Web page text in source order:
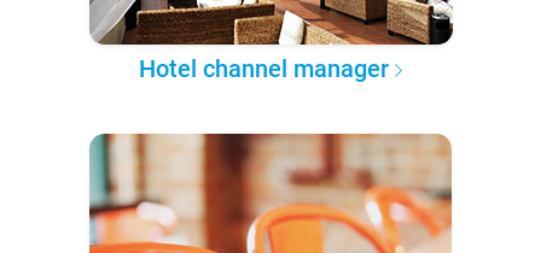
Hotel channel manager